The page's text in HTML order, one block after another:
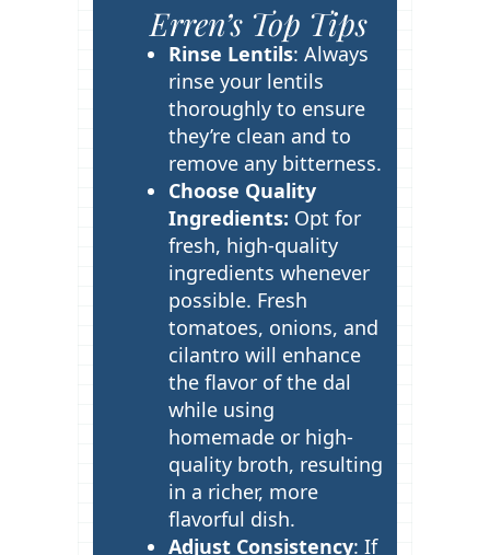
Erren’s Top Tips
Rinse Lentils: Always
rinse your lentils
thoroughly to ensure
they’re clean and to
remove any bitterness.
Choose Quality
Ingredients: Opt for
fresh, high-quality
ingredients whenever
possible. Fresh
tomatoes, onions, and
cilantro will enhance
the flavor of the dal
while using
homemade or high-
quality broth, resulting
in a richer, more
flavorful dish.
Adjust Consistency: If